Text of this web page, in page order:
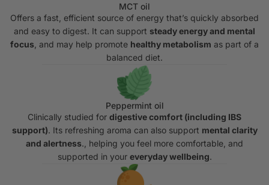
MCT oil
Offers a fast, efficient source of energy that’s quickly absorbed
and easy to digest. It can support steady energy and mental
focus , and may help promote healthy metabolism as part of a
balanced diet.
Peppermint oil
Clinically studied for digestive comfort (including IBS
support). Its refreshing aroma can also support mental clarity
and alertness., helping you feel more comfortable, and
supported in your everyday wellbeing.